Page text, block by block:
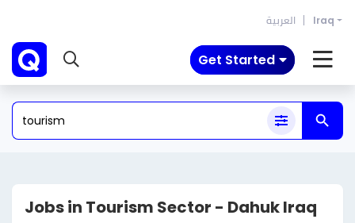
العربية Iraq
Get Started
Jobs in Tourism Sector - Dahuk Iraq